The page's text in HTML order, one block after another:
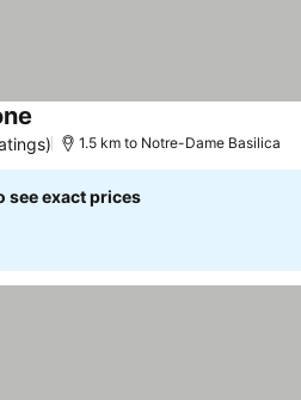
1.5 km to Notre-Dame Basilica
see exact prices